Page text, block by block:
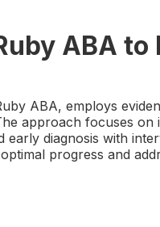
ABA to
ABA, employs
approach focuses on
diagnosis with
progress and